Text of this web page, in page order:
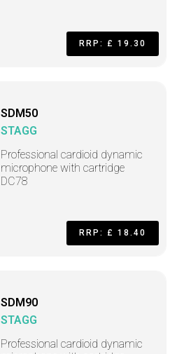
RRP: £ 19.30
SDM50
STAGG
Professional cardioid dynamic
microphone with cartridge
DC78
RRP: £ 18.40
SDM90
STAGG
Professional cardioid dynamic